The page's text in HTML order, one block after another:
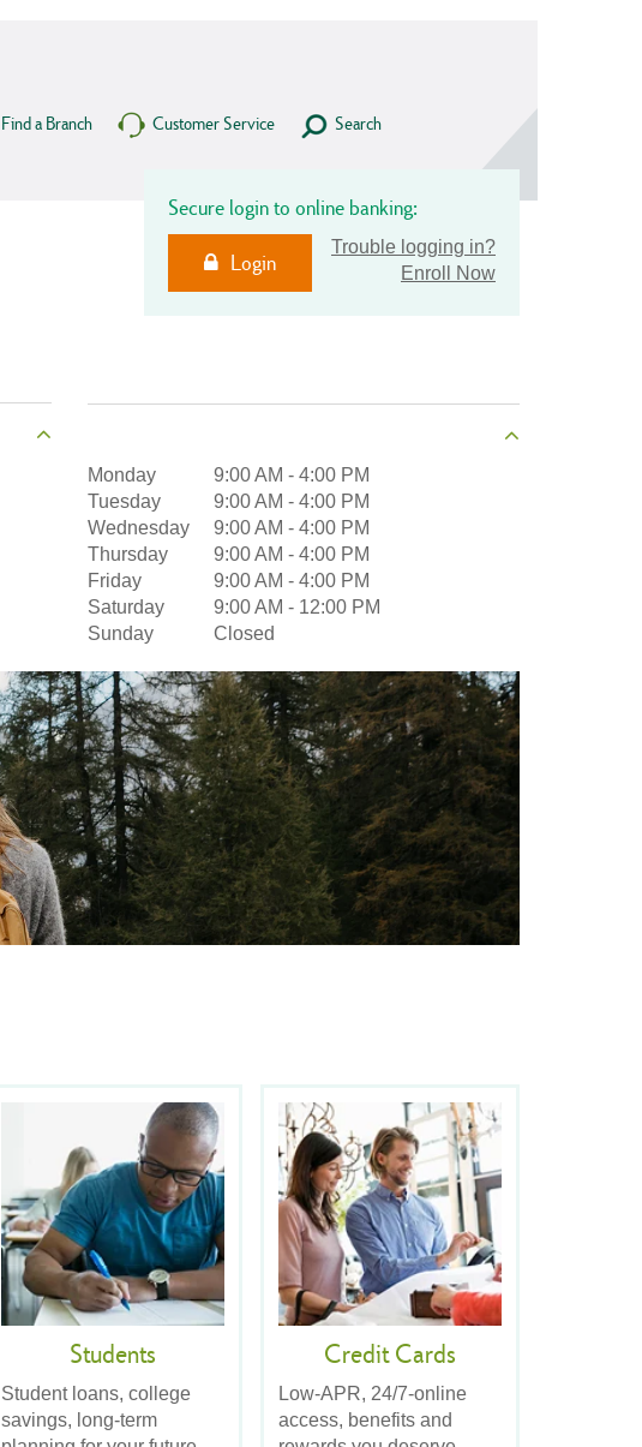
Find a Branch Customer Service Search
Secure login to online banking:
Login
Trouble logging in?
Enroll Now
Monday 9:00 AM - 4:00 PM
Tuesday
9:00 AM - 4:00 PM
Wednesday
9:00 AM - 4:00 PM
Thursday
9:00 AM - 4:00 PM
Friday
9:00 AM - 4:00 PM
Saturday
9:00 AM - 12:00 PM
Sunday
Closed
Students
Student loans, college
savings, long-term
Credit Cards
Low-APR, 24/7-online
access, benefits and